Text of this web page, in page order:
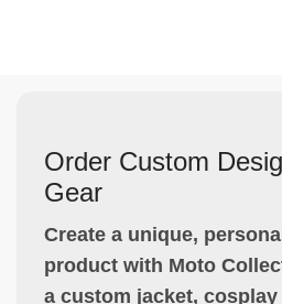
Order Custom
Gear
Create a unique,
product with Moto
a custom jacket,